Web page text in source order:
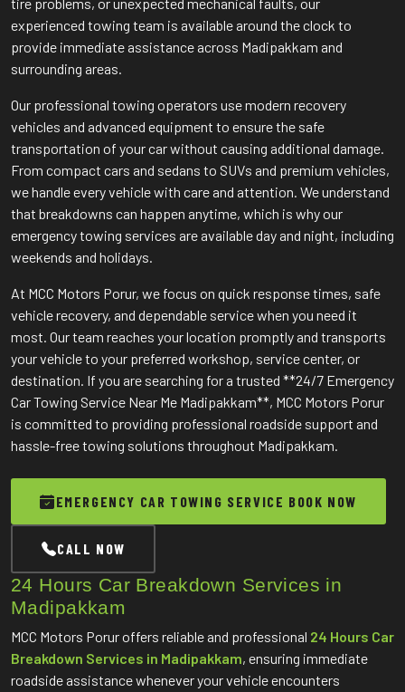
experienced towing team is available around the clock to
provide immediate assistance across Madipakkam and
surrounding areas.
Our professional towing operators use modern recovery
vehicles and advanced equipment to ensure the safe
transportation of your car without causing additional damage.
From compact cars and sedans to SUVs and premium vehicles,
we handle every vehicle with care and attention. We understand
that breakdowns can happen anytime, which is why our
emergency towing services are available day and night, including
weekends and holidays.
At MCC Motors Porur, we focus on quick response times, safe
vehicle recovery, and dependable service when you need it
most. Our team reaches your location promptly and transports
your vehicle to your preferred workshop, service center, or
destination. If you are searching for a trusted **24/7 Emergency
Car Towing Service Near Me Madipakkam**, MCC Motors Porur
is committed to providing professional roadside support and
hassle-free towing solutions throughout Madipakkam.
EMERGENCY CAR TOWING SERVICE BOOK NOW
CALL NOW
24 Hours Car Breakdown Services in
Madipakkam
MCC Motors Porur offers reliable and professional 24 Hours Car
Breakdown Services in Madipakkam, ensuring immediate
roadside assistance whenever your vehicle encounters